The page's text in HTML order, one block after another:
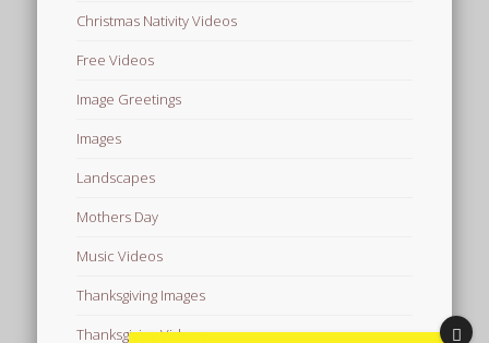
Christmas Nativity Videos
Free Videos
Image Greetings
Images
Landscapes
Mothers Day
Music Videos
Thanksgiving Images
Thanksgiving Videos